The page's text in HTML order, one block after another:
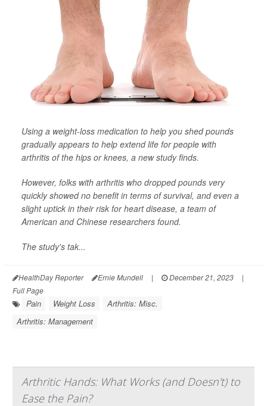
Using a weight-loss medication to help you shed pounds
gradually appears to help extend life for people with
arthritis of the hips or knees, a new study finds.
However, folks with arthritis who dropped pounds very
quickly showed no benefit in terms of survival, and even a
slight uptick in their risk for heart disease, a team of
American and Chinese researchers found.
The study's tak...
HealthDay Reporter Ernie Mundell | December 21, 2023
|
Full Page
Pain Weight Loss
Arthritis: Misc.
Arthritis: Management
Arthritic Hands: What Works (and Doesn't) to
Ease the Pain?